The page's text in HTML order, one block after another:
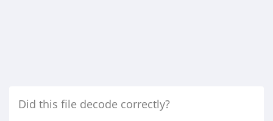
Did this file decode correctly?